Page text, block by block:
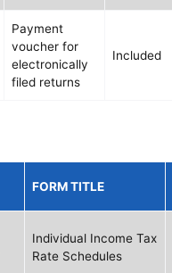
Payment
voucher for
electronically
filed returns
Included
FORM TITLE
Individual Income Tax
Rate Schedules